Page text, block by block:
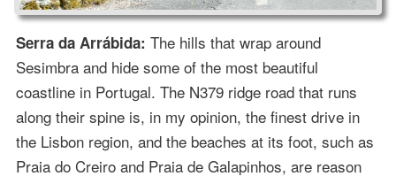
Serra da Arrábida: The hills that wrap around
Sesimbra and hide some of the most beautiful
coastline in Portugal. The N379 ridge road that runs
along their spine is, in my opinion, the finest drive in
the Lisbon region, and the beaches at its foot, such as
Praia do Creiro and Praia de Galapinhos, are reason